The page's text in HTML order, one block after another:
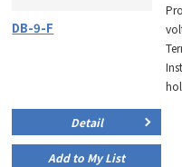
DB-9-F
Detail
Add to My List